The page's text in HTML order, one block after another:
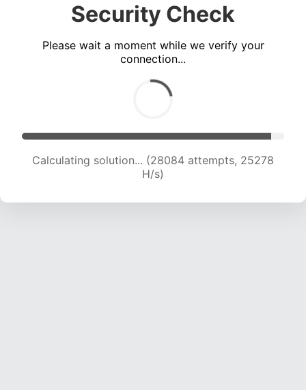
Security Check
Please wait a moment while we verify your
connection...
Calculating solution... (28084 attempts, 25278
H/s)